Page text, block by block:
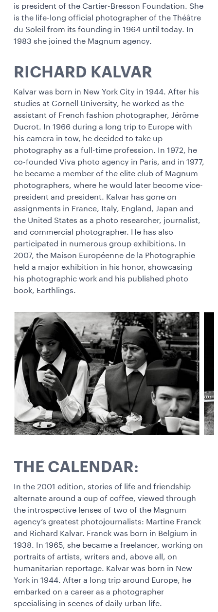
is president of the Cartier-Bresson Foundation. She
is the life-long official photographer of the Théâtre
du Soleil from its founding in 1964 until today. In
1983 she joined the Magnum agency.
RICHARD KALVAR
Kalvar was born in New York City in 1944. After his
studies at Cornell University, he worked as the
assistant of French fashion photographer, Jérôme
Ducrot. In 1966 during a long trip to Europe with
his camera in tow, he decided to take up
photography as a full-time profession. In 1972, he
co-founded Viva photo agency in Paris, and in 1977,
he became a member of the elite club of Magnum
photographers, where he would later become vice-
president and president. Kalvar has gone on
assignments in France, Italy, England, Japan and
the United States as a photo researcher, journalist,
and commercial photographer. He has also
participated in numerous group exhibitions. In
2007, the Maison Européenne de la Photographie
held a major exhibition in his honor, showcasing
his photographic work and his published photo
book, Earthlings.
THE CALENDAR:
In the 2001 edition, stories of life and friendship
alternate around a cup of coffee, viewed through
the introspective lenses of two of the Magnum
agency’s greatest photojournalists: Martine Franck
and Richard Kalvar. Franck was born in Belgium in
1938. In 1965, she became a freelancer, working on
portraits of artists, writers and, above all, on
humanitarian reportage. Kalvar was born in New
York in 1944. After a long trip around Europe, he
embarked on a career as a photographer
specialising in scenes of daily urban life.